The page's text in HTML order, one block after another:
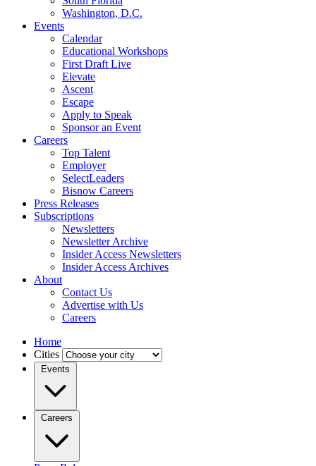
Washington, D.C.
Events
Calendar
Educational Workshops
First Draft Live
Elevate
Ascent
Escape
Apply to Speak
Sponsor an Event
Careers
Top Talent
Employer
SelectLeaders
Bisnow Careers
Press Releases
Subscriptions
Newsletters
Newsletter Archive
Insider Access Newsletters
Insider Access Archives
About
Contact Us
Advertise with Us
Careers
Home
Cities
Events
Careers